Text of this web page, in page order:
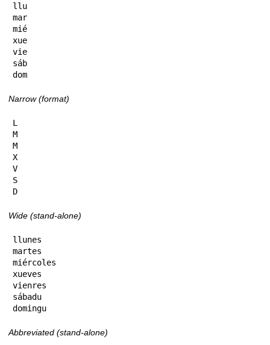
llu
mar
mié
xue
vie
sáb
dom
Narrow (format)
L
M
M
X
V
S
D
Wide (stand-alone)
llunes
martes
miércoles
xueves
vienres
sábadu
domingu
Abbreviated (stand-alone)